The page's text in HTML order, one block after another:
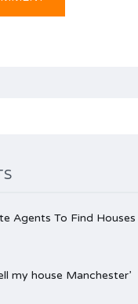
Agents To Find
my house Manchester’